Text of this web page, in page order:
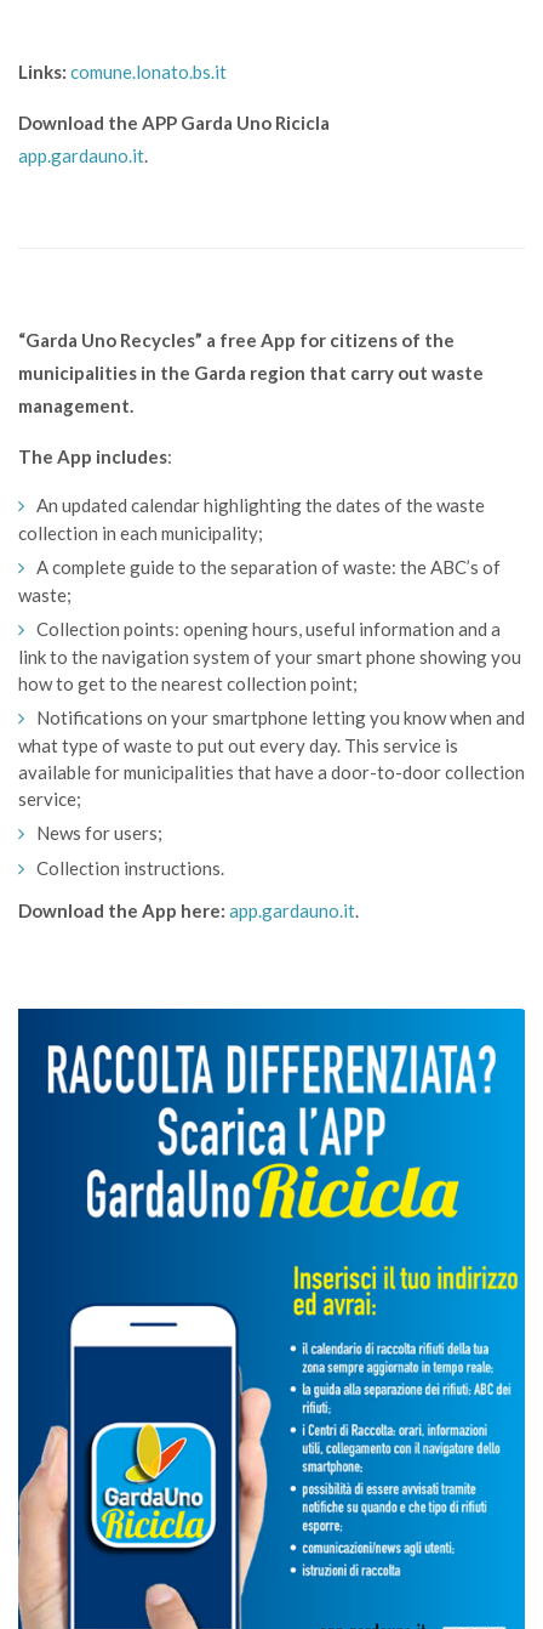
Links: comune.lonato.bs.it
Download the APP Garda Uno Ricicla
app.gardauno.it.
“Garda Uno Recycles” a free App for citizens of the
municipalities in the Garda region that carry out waste
management.
The App includes:
An updated calendar highlighting the dates of the waste
collection in each municipality;
A complete guide to the separation of waste: the ABC’s of
waste;
Collection points: opening hours, useful information and a
link to the navigation system of your smart phone showing you
how to get to the nearest collection point;
Notifications on your smartphone letting you know when and
what type of waste to put out every day. This service is
available for municipalities that have a door-to-door collection
service;
News for users;
Collection instructions.
Download the App here: app.gardauno.it.